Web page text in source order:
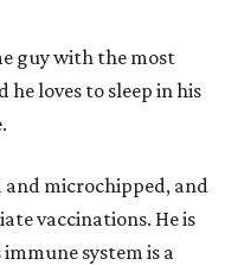
guy with the most
he loves to sleep in his
and microchipped, and
vaccinations. He is
system is a